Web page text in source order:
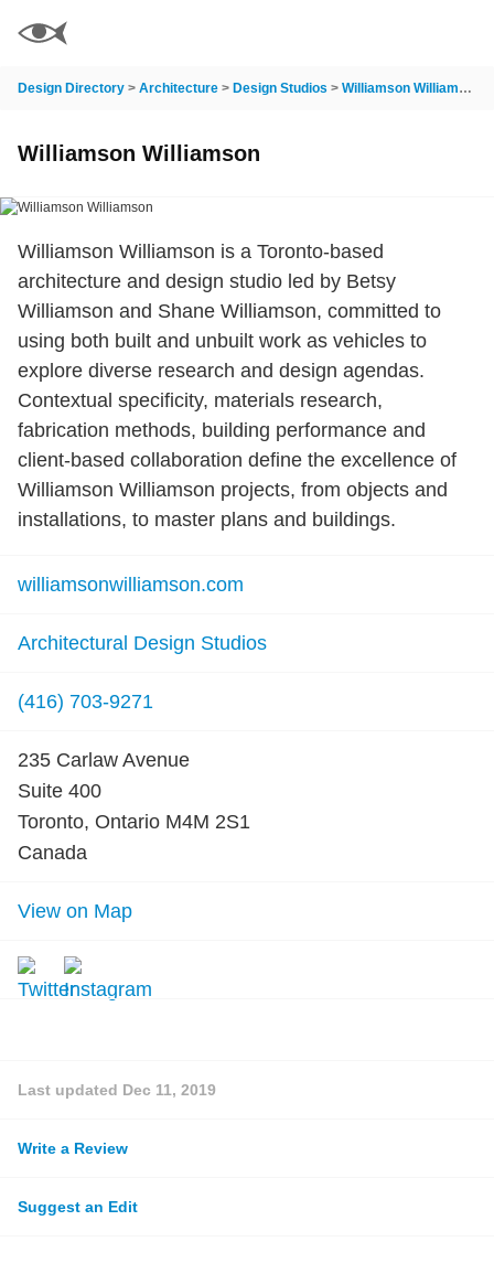
Design Directory > Architecture > Design Studios > Williamson Williamson
Williamson Williamson
Williamson Williamson is a Toronto-based
architecture and design studio led by Betsy
Williamson and Shane Williamson, committed to
using both built and unbuilt work as vehicles to
explore diverse research and design agendas.
Contextual specificity, materials research,
fabrication methods, building performance and
client-based collaboration define the excellence of
Williamson Williamson projects, from objects and
installations, to master plans and buildings.
williamsonwilliamson.com
Architectural Design Studios
(416) 703-9271
235 Carlaw Avenue
Suite 400
Toronto, Ontario M4M 2S1
Canada
View on Map
Last updated Dec 11, 2019
Write a Review
Suggest an Edit